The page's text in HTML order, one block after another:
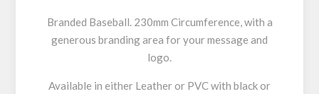
Branded Baseball. 230mm Circumference, with a
generous branding area for your message and
logo.
Available in either Leather or PVC with black or